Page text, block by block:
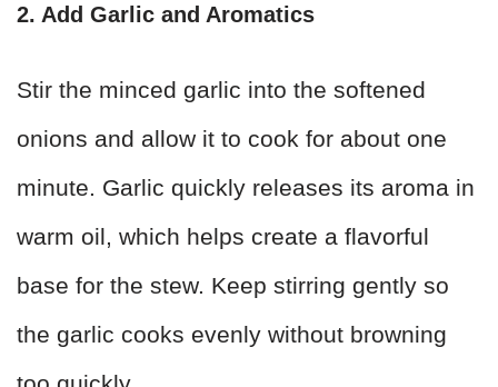
2. Add Garlic and Aromatics
Stir the minced garlic into the softened
onions and allow it to cook for about one
minute. Garlic quickly releases its aroma in
warm oil, which helps create a flavorful
base for the stew. Keep stirring gently so
the garlic cooks evenly without browning